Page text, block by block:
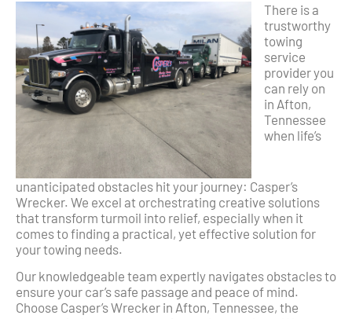
There is a
trustworthy
towing
service
provider you
can rely on
in Afton,
Tennessee
when life’s
unanticipated obstacles hit your journey: Casper’s
Wrecker. We excel at orchestrating creative solutions
that transform turmoil into relief, especially when it
comes to finding a practical, yet effective solution for
your towing needs.
Our knowledgeable team expertly navigates obstacles to
ensure your car’s safe passage and peace of mind.
Choose Casper’s Wrecker in Afton, Tennessee, the